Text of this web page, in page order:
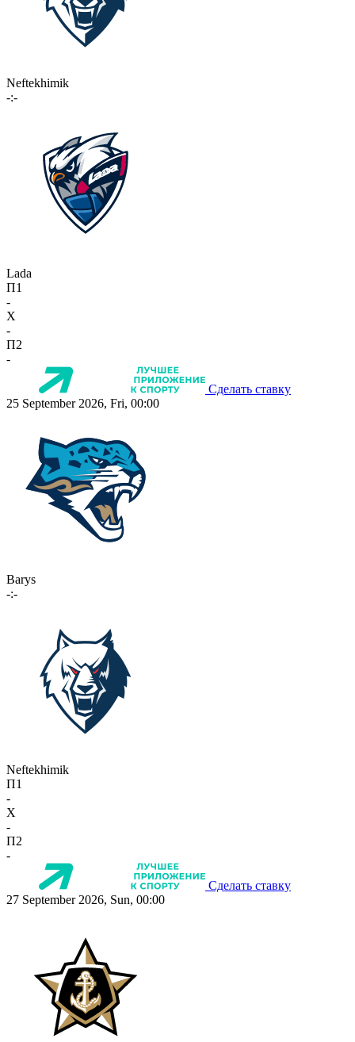
Neftekhimik
-:-
Lada
П1
-
X
-
П2
-
Сделать ставку
25 September 2026, Fri, 00:00
Barys
-:-
Neftekhimik
П1
-
X
-
П2
-
Сделать ставку
27 September 2026, Sun, 00:00